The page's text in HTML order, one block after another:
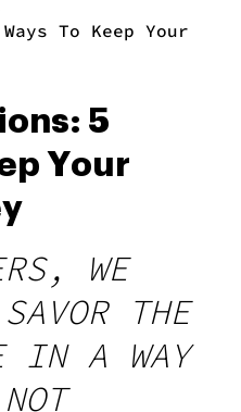
To Keep Your
5
Your
WE
THE
IN A WAY